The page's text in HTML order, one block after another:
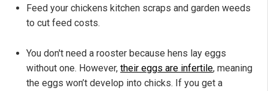
Feed your chickens kitchen scraps and garden weeds
to cut feed costs.
You don't need a rooster because hens lay eggs
without one. However, their eggs are infertile, meaning
the eggs won’t develop into chicks. If you get a